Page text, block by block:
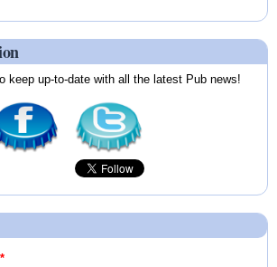
keep up-to-date with all the latest Pub news!
*